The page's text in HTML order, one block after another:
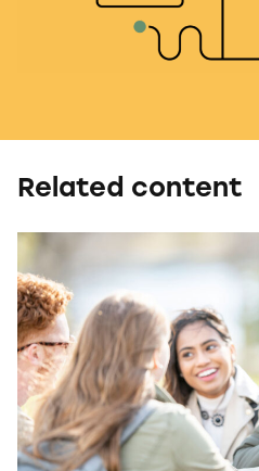
Related content